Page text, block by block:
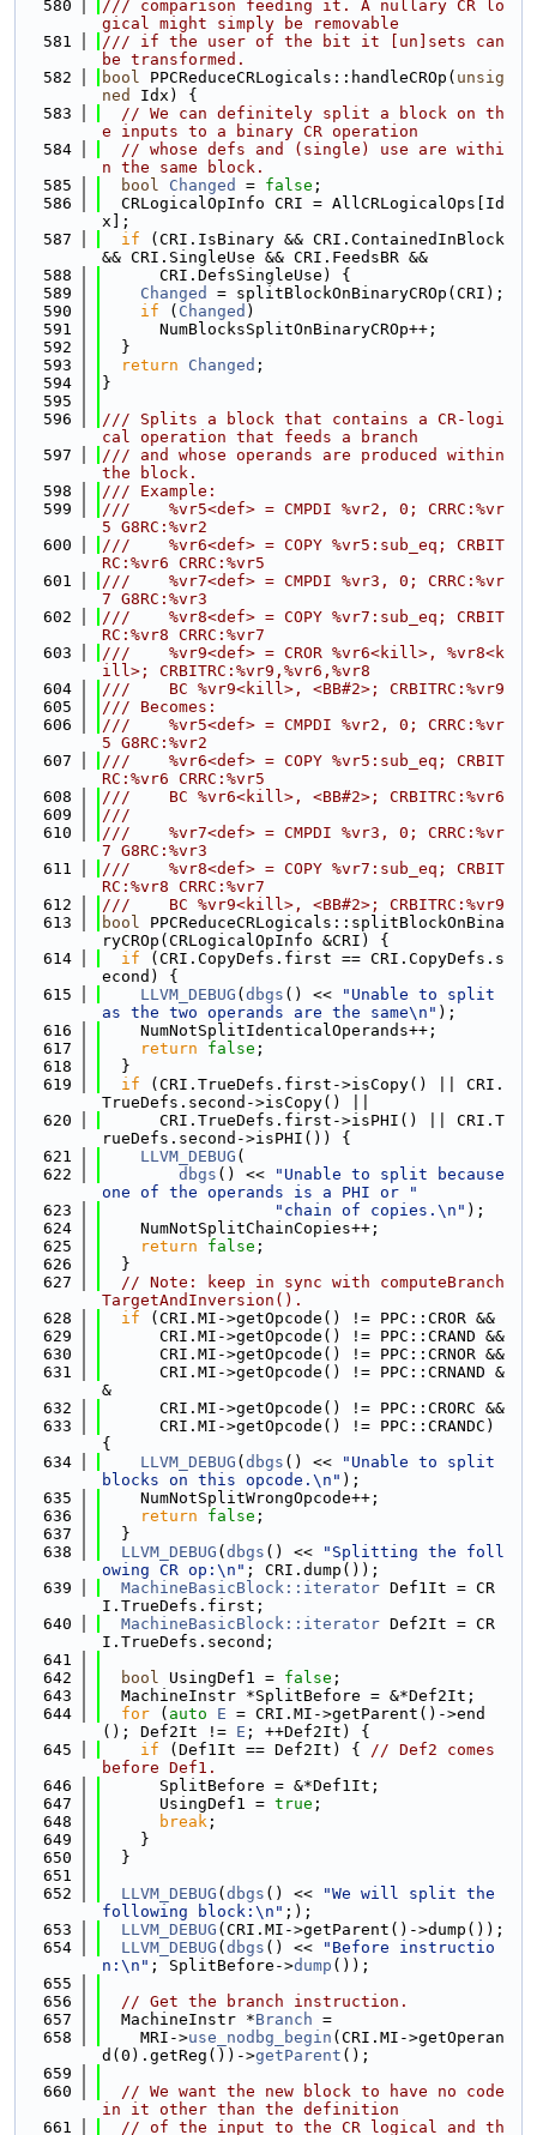
  580
/// comparison feeding it. A nullary CR lo
gical might simply be removable
  581
/// if the user of the bit it [un]sets can
be transformed.
  582
bool PPCReduceCRLogicals::handleCROp( unsig
ned
Idx) {
  583
// We can definitely split a block on th
e inputs to a binary CR operation
  584
// whose defs and (single) use are withi
n the same block.
  585
bool Changed = false ;
  586
  CRLogicalOpInfo CRI = AllCRLogicalOps[Id
x];
  587
if (CRI.IsBinary && CRI.ContainedInBlock
&& CRI.SingleUse && CRI.FeedsBR &&
  588
      CRI.DefsSingleUse) {
  589
Changed
= splitBlockOnBinaryCROp(CRI);
  590
if ( Changed )
  591
      NumBlocksSplitOnBinaryCROp++;
  592
  }
  593
return Changed ;
  594
}
  595
  596
/// Splits a block that contains a CR-logi
cal operation that feeds a branch
  597
/// and whose operands are produced within
the block.
  598
/// Example:
  599
///    %vr5<def> = CMPDI %vr2, 0; CRRC:%vr
5 G8RC:%vr2
  600
///    %vr6<def> = COPY %vr5:sub_eq; CRBIT
RC:%vr6 CRRC:%vr5
  601
///    %vr7<def> = CMPDI %vr3, 0; CRRC:%vr
7 G8RC:%vr3
  602
///    %vr8<def> = COPY %vr7:sub_eq; CRBIT
RC:%vr8 CRRC:%vr7
  603
///    %vr9<def> = CROR %vr6<kill>, %vr8<k
ill>; CRBITRC:%vr9,%vr6,%vr8
  604
///    BC %vr9<kill>, <BB#2>; CRBITRC:%vr9
  605
/// Becomes:
  606
///    %vr5<def> = CMPDI %vr2, 0; CRRC:%vr
5 G8RC:%vr2
  607
///    %vr6<def> = COPY %vr5:sub_eq; CRBIT
RC:%vr6 CRRC:%vr5
  608
///    BC %vr6<kill>, <BB#2>; CRBITRC:%vr6
  609
///
  610
///    %vr7<def> = CMPDI %vr3, 0; CRRC:%vr
7 G8RC:%vr3
  611
///    %vr8<def> = COPY %vr7:sub_eq; CRBIT
RC:%vr8 CRRC:%vr7
  612
///    BC %vr9<kill>, <BB#2>; CRBITRC:%vr9
  613
bool PPCReduceCRLogicals::splitBlockOnBina
ryCROp(CRLogicalOpInfo &CRI) {
  614
if (CRI.CopyDefs.first == CRI.CopyDefs.s
econd) {
  615
LLVM_DEBUG ( dbgs () <<
"Unable to split
as the two operands are the same\n" );
  616
    NumNotSplitIdenticalOperands++;
  617
return false ;
  618
  }
  619
if (CRI.TrueDefs.first->isCopy() || CRI.
TrueDefs.second->isCopy() ||
  620
      CRI.TrueDefs.first->isPHI() || CRI.T
rueDefs.second->isPHI()) {
  621
LLVM_DEBUG (
  622
dbgs () <<
"Unable to split because
one of the operands is a PHI or "
  623
"chain of copies.\n" );
  624
    NumNotSplitChainCopies++;
  625
return false ;
  626
  }
  627
// Note: keep in sync with computeBranch
TargetAndInversion().
  628
if (CRI.MI->getOpcode() != PPC::CROR &&
  629
      CRI.MI->getOpcode() != PPC::CRAND &&
  630
      CRI.MI->getOpcode() != PPC::CRNOR &&
  631
      CRI.MI->getOpcode() != PPC::CRNAND &
&
  632
      CRI.MI->getOpcode() != PPC::CRORC &&
  633
      CRI.MI->getOpcode() != PPC::CRANDC)
{
  634
LLVM_DEBUG ( dbgs () <<
"Unable to split
blocks on this opcode.\n" );
  635
    NumNotSplitWrongOpcode++;
  636
return false ;
  637
  }
  638
LLVM_DEBUG ( dbgs () <<
"Splitting the foll
owing CR op:\n" ; CRI.dump());
  639
MachineBasicBlock::iterator Def1It = CR
I.TrueDefs.first;
  640
MachineBasicBlock::iterator Def2It = CR
I.TrueDefs.second;
  641
  642
bool UsingDef1 = false ;
  643
  MachineInstr *SplitBefore = &*Def2It;
  644
for ( auto E = CRI.MI->getParent()->end
(); Def2It != E ; ++Def2It) {
  645
if (Def1It == Def2It) { // Def2 comes
before Def1.
  646
      SplitBefore = &*Def1It;
  647
      UsingDef1 =
true ;
  648
break ;
  649
    }
  650
  }
  651
  652
LLVM_DEBUG ( dbgs () <<
"We will split the
following block:\n" ;);
  653
LLVM_DEBUG (CRI.MI->getParent()->dump());
  654
LLVM_DEBUG ( dbgs () <<
"Before instructio
n:\n" ; SplitBefore->dump ());
  655
  656
// Get the branch instruction.
  657
  MachineInstr *
Branch =
  658
    MRI->
use_nodbg_begin (CRI.MI->getOperan
d(0).getReg())->getParent ();
  659
  660
// We want the new block to have no code
in it other than the definition
  661
// of the input to the CR logical and th